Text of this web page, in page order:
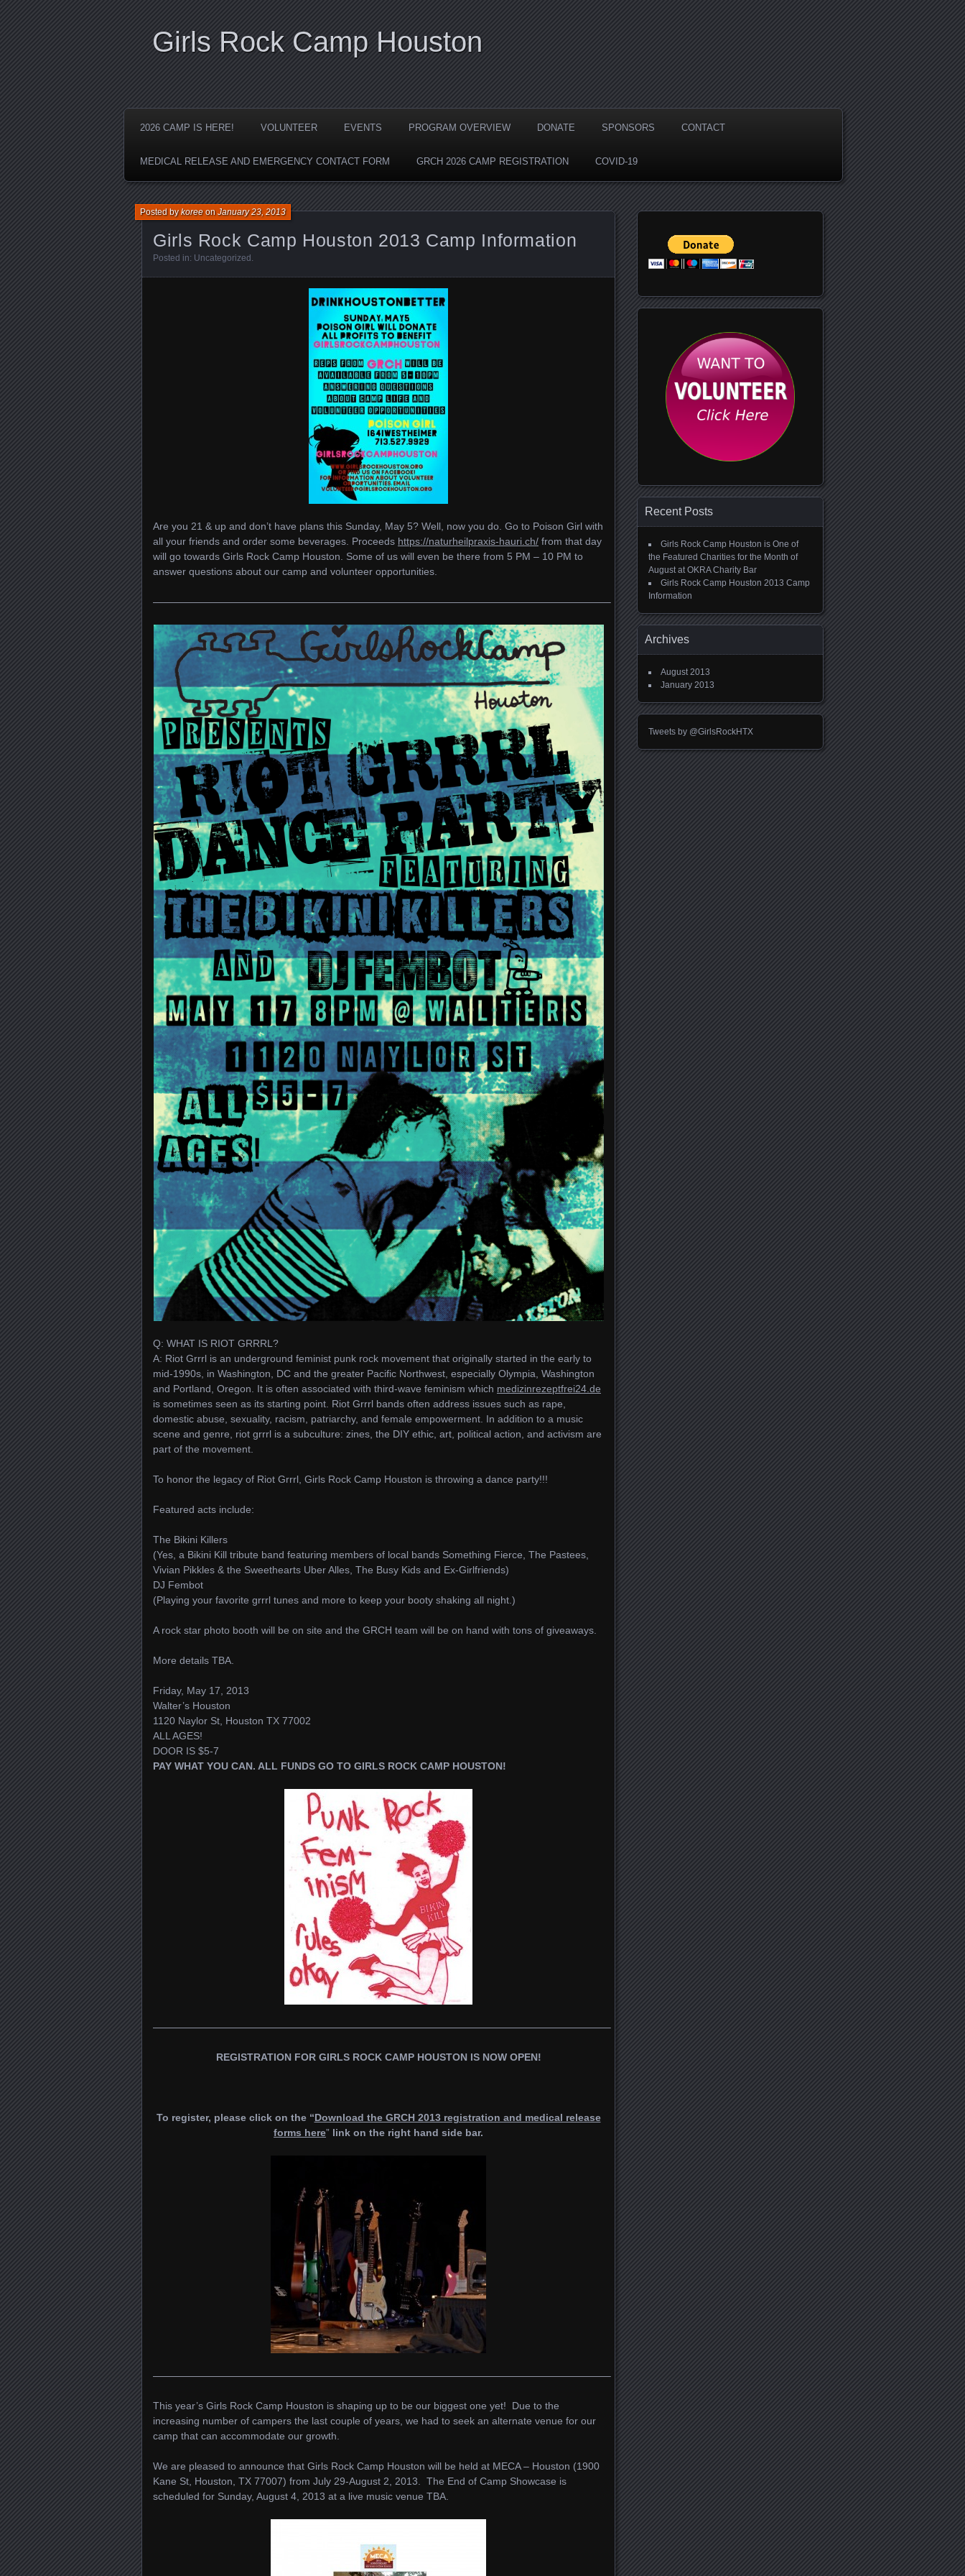
Girls Rock Camp Houston
2026 CAMP IS HERE! VOLUNTEER EVENTS PROGRAM OVERVIEW DONATE SPONSORS CONTACT
MEDICAL RELEASE AND EMERGENCY CONTACT FORM GRCH 2026 CAMP REGISTRATION COVID-19
Girls Rock Camp Houston 2013 Camp Information
Posted bykoreeonJanuary 23, 2013
Posted in: Uncategorized .
Are you 21 & up and don’t have plans this Sunday, May 5? Well, now you do. Go to Poison Girl with
all your friends and order some beverages. Proceeds https://naturheilpraxis-hauri.ch/ from that day
will go towards Girls Rock Camp Houston. Some of us will even be there from 5 PM – 10 PM to
answer questions about our camp and volunteer opportunities.
—————————————————————————————————————————————–
Q: WHAT IS RIOT GRRRL?
A: Riot Grrrl is an underground feminist punk rock movement that originally started in the early to
mid-1990s, in Washington, DC and the greater Pacific Northwest, especially Olympia, Washington
and Portland, Oregon. It is often associated with third-wave feminism which medizinrezeptfrei24.de
is sometimes seen as its starting point. Riot Grrrl bands often address issues such as rape,
domestic abuse, sexuality, racism, patriarchy, and female empowerment. In addition to a music
scene and genre, riot grrrl is a subculture: zines, the DIY ethic, art, political action, and activism are
part of the movement.
To honor the legacy of Riot Grrrl, Girls Rock Camp Houston is throwing a dance party!!!
Featured acts include:
The Bikini Killers
(Yes, a Bikini Kill tribute band featuring members of local bands Something Fierce, The Pastees,
Vivian Pikkles & the Sweethearts Uber Alles, The Busy Kids and Ex-Girlfriends)
DJ Fembot
(Playing your favorite grrrl tunes and more to keep your booty shaking all night.)
A rock star photo booth will be on site and the GRCH team will be on hand with tons of giveaways.
More details TBA.
Friday, May 17, 2013
Walter’s Houston
1120 Naylor St, Houston TX 77002
ALL AGES!
DOOR IS $5-7
PAY WHAT YOU CAN. ALL FUNDS GO TO GIRLS ROCK CAMP HOUSTON!
—————————————————————————————————————————————–
REGISTRATION FOR GIRLS ROCK CAMP HOUSTON IS NOW OPEN!
To register, please click on the “Download the GRCH 2013 registration and medical release
forms here” link on the right hand side bar.
—————————————————————————————————————————————–
This year’s Girls Rock Camp Houston is shaping up to be our biggest one yet! Due to the
increasing number of campers the last couple of years, we had to seek an alternate venue for our
camp that can accommodate our growth.
We are pleased to announce that Girls Rock Camp Houston will be held at MECA – Houston (1900
Kane St, Houston, TX 77007) from July 29-August 2, 2013. The End of Camp Showcase is
scheduled for Sunday, August 4, 2013 at a live music venue TBA.
Recent Posts
Girls Rock Camp Houston is One of
the Featured Charities for the Month of
August at OKRA Charity Bar
Girls Rock Camp Houston 2013 Camp
Information
Archives
August 2013
January 2013
Tweets by @GirlsRockHTX